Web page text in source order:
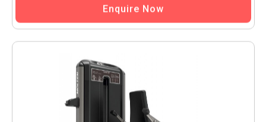
Enquire Now